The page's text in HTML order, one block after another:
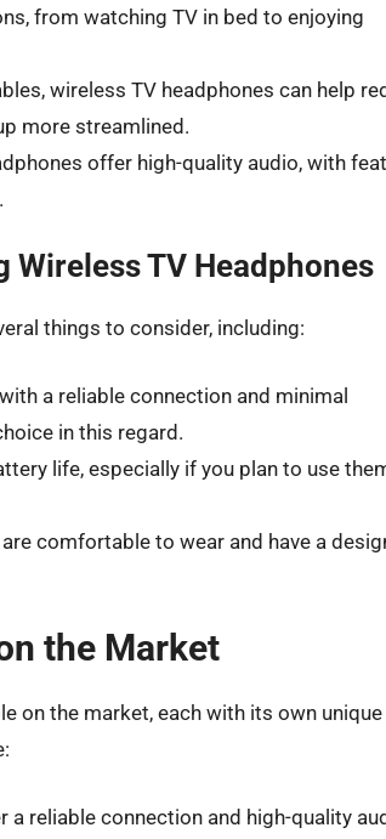
from watching TV in bed to enjoying
wireless TV headphones can help
more streamlined.
offer high-quality audio, with
Wireless TV Headphones
things to consider, including:
a reliable connection and minimal
in this regard.
life, especially if you plan to use
comfortable to wear and have a
the Market
on the market, each with its own unique
a reliable connection and high-quality